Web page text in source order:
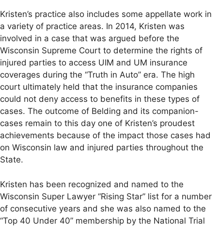
Kristen’s practice also includes some appellate work in
a variety of practice areas. In 2014, Kristen was
involved in a case that was argued before the
Wisconsin Supreme Court to determine the rights of
injured parties to access UIM and UM insurance
coverages during the “Truth in Auto” era. The high
court ultimately held that the insurance companies
could not deny access to benefits in these types of
cases. The outcome of Belding and its companion-
cases remain to this day one of Kristen’s proudest
achievements because of the impact those cases had
on Wisconsin law and injured parties throughout the
State.
Kristen has been recognized and named to the
Wisconsin Super Lawyer “Rising Star” list for a number
of consecutive years and she was also named to the
“Top 40 Under 40” membership by the National Trial